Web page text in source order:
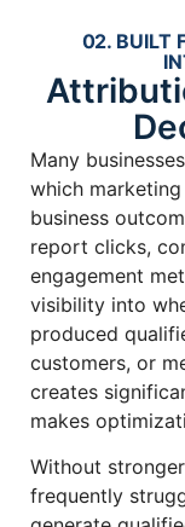
02. BUILT
Many
which
business
report clicks,
engagement
visibility into
produced
customers, or
creates
makes
Without
frequently